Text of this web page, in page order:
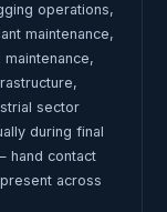
operations,
maintenance,
sector
during final
hand contact
across